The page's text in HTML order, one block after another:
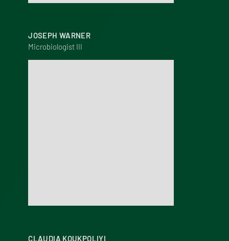
JOSEPH WARNER
Microbiologist III
CLAUDIA KOUKPOLIYI